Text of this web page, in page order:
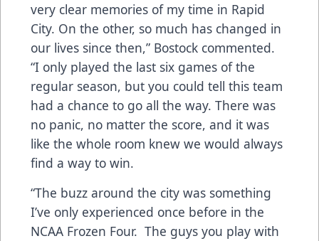
very clear memories of my time in Rapid
City. On the other, so much has changed in
our lives since then,” Bostock commented.
“I only played the last six games of the
regular season, but you could tell this team
had a chance to go all the way. There was
no panic, no matter the score, and it was
like the whole room knew we would always
find a way to win.
“The buzz around the city was something
I’ve only experienced once before in the
NCAA Frozen Four. The guys you play with